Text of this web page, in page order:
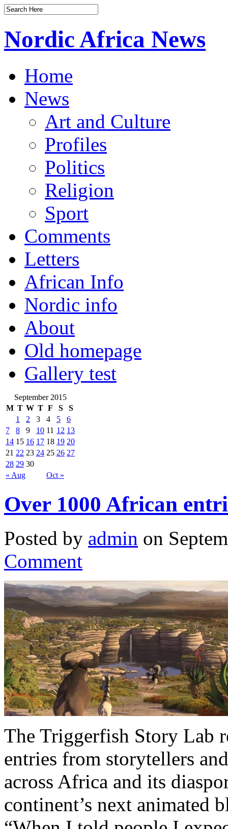
Nordic Africa News
Home
News
Art and Culture
Profiles
Politics
Religion
Sport
Comments
Letters
African Info
Nordic info
About
Old homepage
Gallery test
September 2015
M T W T F S S
« Aug Oct »
1 2 3 4 5
6
7
8 9 10 11 12 13
14 15 16 17 18 19 20
21 22 23 24 25 26 27
28 29 30
Over 1000 African
Posted by admin on
Comment
The Triggerfish Story Lab
entries from storytellers
across Africa and its
continent’s next animated